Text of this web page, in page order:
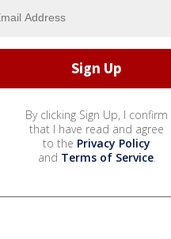
By clicking Sign Up, I confirm
that I have read and agree
to the Privacy Policy
and Terms of Service.